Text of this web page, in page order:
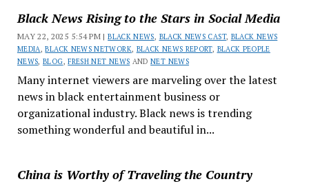
Black News Rising to the Stars in Social Media
MAY 22, 2025 5:54 PM |BLACK NEWS, BLACK NEWS CAST, BLACK NEWS
MEDIA ,BLACK NEWS NETWORK, BLACK NEWS REPORT, BLACK PEOPLE
NEWS,BLOG,FRESH NET NEWS ANDNET NEWS
Many internet viewers are marveling over the latest
news in black entertainment business or
organizational industry. Black news is trending
something wonderful and beautiful in...
China is Worthy of Traveling the Country